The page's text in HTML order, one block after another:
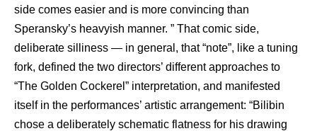
side comes easier and is more convincing than
Speransky’s heavyish manner. ” That comic side,
deliberate silliness — in general, that “note”, like a tuning
fork, defined the two directors’ different approaches to
“The Golden Cockerel” interpretation, and manifested
itself in the performances’ artistic arrangement: “Bilibin
chose a deliberately schematic flatness for his drawing